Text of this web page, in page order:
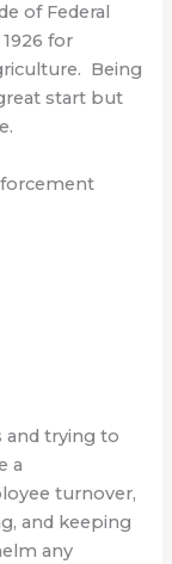
of Federal
for
Being
start but
and trying to
a
turnover,
and keeping
any